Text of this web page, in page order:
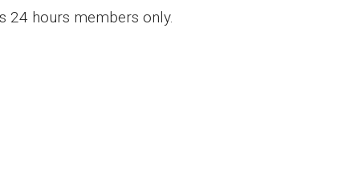
24 hours members only.